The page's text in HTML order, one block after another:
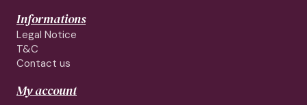
Informations
Legal Notice
T&C
Contact us
My account